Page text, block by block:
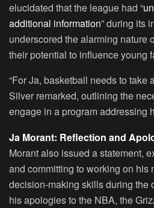
elucidated that the league had “
additional information” during its
underscored the alarming nature
their potential to influence young
“For Ja, basketball needs to take
Silver remarked, outlining the
engage in a program addressing
Ja Morant: Reflection and
Morant also issued a statement,
and committing to working on his
decision-making skills during the
his apologies to the NBA, the